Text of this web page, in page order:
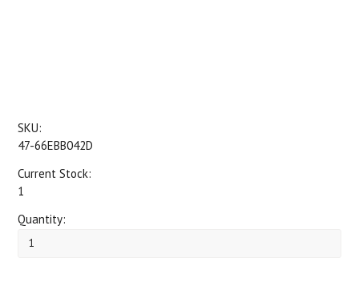
SKU:
47-66EBB042D
Current Stock:
1
Quantity: